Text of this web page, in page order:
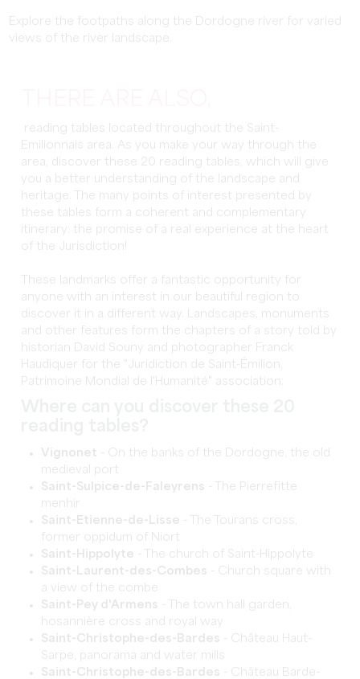
Explore the footpaths along the Dordogne river for varied
views of the river landscape.
reading tables located throughout the Saint-
Emilionnais area. As you make your way through the
area, discover these 20 reading tables, which will give
you a better understanding of the landscape and
heritage. The many points of interest presented by
these tables form a coherent and complementary
itinerary: the promise of a real experience at the heart
of the Jurisdiction!
These landmarks offer a fantastic opportunity for
anyone with an interest in our beautiful region to
discover it in a different way. Landscapes, monuments
and other features form the chapters of a story told by
historian David Souny and photographer Franck
Haudiquer for the "Juridiction de Saint-Émilion,
Patrimoine Mondial de l'Humanité" association:
Vignonet - On the banks of the Dordogne, the old
medieval port
Saint-Sulpice-de-Faleyrens - The Pierrefitte
menhir
Saint-Etienne-de-Lisse - The Tourans cross,
former oppidum of Niort
Saint-Hippolyte - The church of Saint-Hippolyte
Saint-Laurent-des-Combes - Church square with
a view of the combe
Saint-Pey d'Armens - The town hall garden,
hosannière cross and royal way
Saint-Christophe-des-Bardes - Château Haut-
Sarpe, panorama and water mills
Saint-Christophe-des-Bardes - Château Barde-